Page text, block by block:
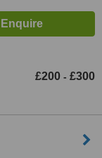
£200 - £300